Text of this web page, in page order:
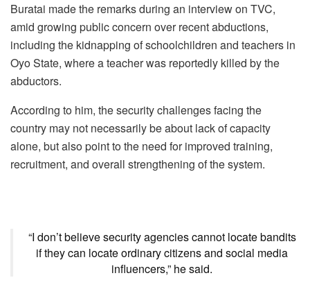
Buratai made the remarks during an interview on TVC,
amid growing public concern over recent abductions,
including the kidnapping of schoolchildren and teachers in
Oyo State, where a teacher was reportedly killed by the
abductors.
According to him, the security challenges facing the
country may not necessarily be about lack of capacity
alone, but also point to the need for improved training,
recruitment, and overall strengthening of the system.
“I don’t believe security agencies cannot locate bandits
if they can locate ordinary citizens and social media
influencers,” he said.